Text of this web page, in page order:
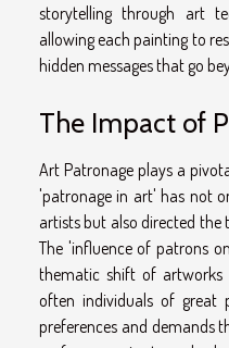
storytelling through art
allowing each painting to
hidden messages that go
The Impact of
Art Patronage plays a
'patronage in art' has not
artists but also directed the
The 'influence of patrons
thematic shift of artworks
often individuals of great
preferences and demands